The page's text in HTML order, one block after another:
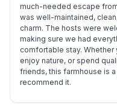
much-needed escape
was well-maintained,
charm. The hosts were
making sure we had
comfortable stay.
enjoy nature, or spend
friends, this farmhouse is
recommend it.